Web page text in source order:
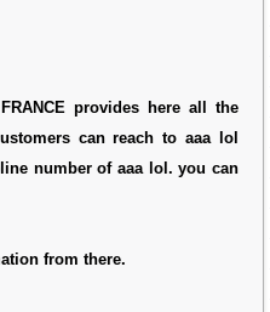
provides here all the
can reach to aaa lol
number of aaa lol. you can
from there.